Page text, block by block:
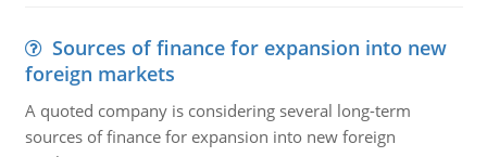
Sources of finance for expansion into new
foreign markets
A quoted company is considering several long-term
sources of finance for expansion into new foreign